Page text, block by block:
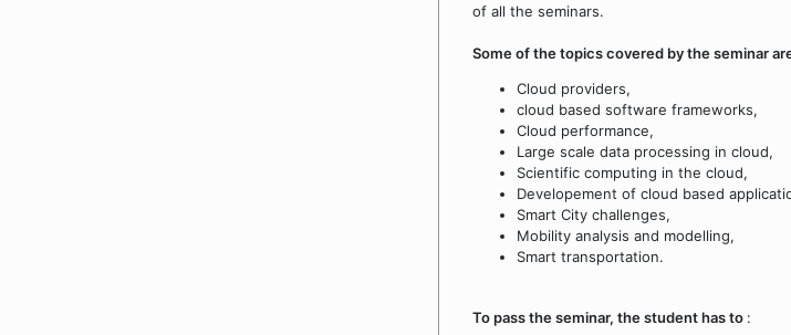
of all the seminars.
Some of the topics covered by the seminar
Cloud providers,
cloud based software frameworks,
Cloud performance,
Large scale data processing in cloud,
Scientific computing in the cloud,
Developement of cloud based
Smart City challenges,
Mobility analysis and modelling,
Smart transportation.
To pass the seminar, the student has to :